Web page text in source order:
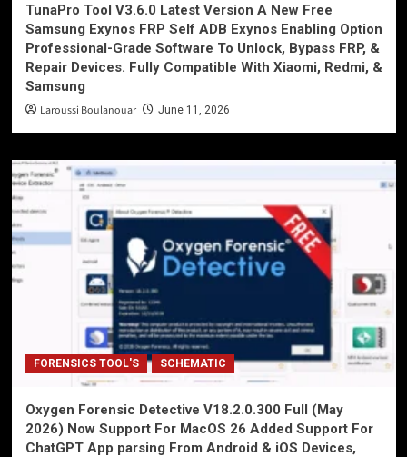
TunaPro Tool V3.6.0 Latest Version A New Free
Samsung Exynos FRP Self ADB Exynos Enabling Option
Professional-Grade Software To Unlock, Bypass FRP, &
Repair Devices. Fully Compatible With Xiaomi, Redmi, &
Samsung
Laroussi Boulanouar June 11, 2026
FORENSICS TOOL'S SCHEMATIC
Oxygen Forensic Detective V18.2.0.300 Full (May
2026) Now Support For MacOS 26 Added Support For
ChatGPT App parsing From Android & iOS Devices,